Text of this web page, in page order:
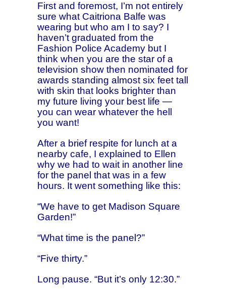
First and foremost, I’m not entirely
sure what Caitriona Balfe was
wearing but who am I to say? I
haven’t graduated from the
Fashion Police Academy but I
think when you are the star of a
television show then nominated for
awards standing almost six feet tall
with skin that looks brighter than
my future living your best life —
you can wear whatever the hell
you want!
After a brief respite for lunch at a
nearby cafe, I explained to Ellen
why we had to wait in another line
for the panel that was in a few
hours. It went something like this:
“We have to get Madison Square
Garden!”
“What time is the panel?”
“Five thirty.”
Long pause. “But it’s only 12:30.”